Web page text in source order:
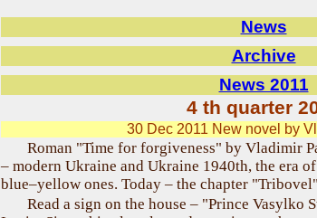
News
Archive
News 2011
4 th quarter
30 Dec 2011 New novel by
Roman "Time for forgiveness" by Vladimir
– modern Ukraine and Ukraine 1940th, the era
blue–yellow ones. Today – the chapter
Read a sign on the house – "Prince